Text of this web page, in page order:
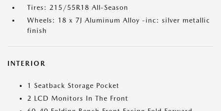
Tires: 215/55R18 All-Season
Wheels: 18 x 7J Aluminum Alloy -inc: silver metallic
finish
INTERIOR
1 Seatback Storage Pocket
2 LCD Monitors In The Front